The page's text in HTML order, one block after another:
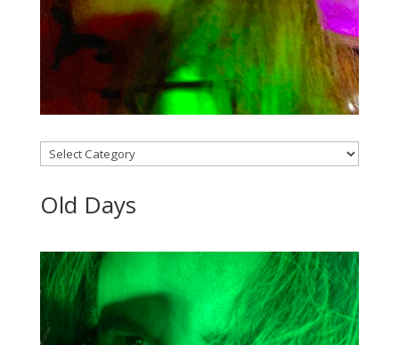
Categories
Old Days